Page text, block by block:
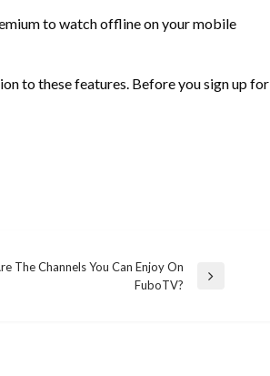
to watch offline on your mobile
to these features. Before you sign up for
The Channels You Can Enjoy On
FuboTV?